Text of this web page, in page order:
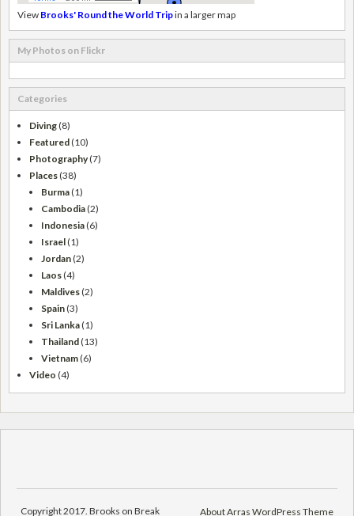
View Brooks' Round the World Tripin a larger map
My Photos on Flickr
Categories
Diving(8)
Featured(10)
Photography(7)
Places(38)
Burma(1)
Cambodia(2)
Indonesia(6)
Israel(1)
Jordan(2)
Laos(4)
Maldives(2)
Spain(3)
Sri Lanka(1)
Thailand(13)
Vietnam(6)
Video (4)
About Arras WordPress Theme
Copyright 2017. Brooks on Break